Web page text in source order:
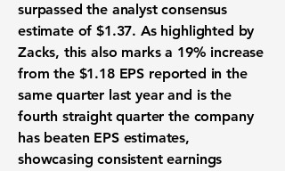
surpassed the analyst consensus
estimate of$1.37. As highlighted by
Zacks, this also marks a 19% increase
from the $1.18 EPS reported in the
same quarter last year and is the
fourth straight quarter the company
has beaten EPS estimates,
showcasing consistentearnings